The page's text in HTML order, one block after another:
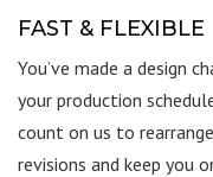
FAST & FLEXIBLE
You’ve made a design
your production
count on us to
revisions and keep you